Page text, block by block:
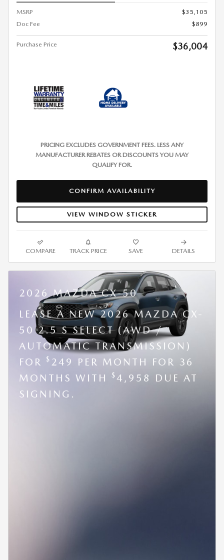
MSRP
$35,105
Doc Fee
$899
Purchase Price $36,004
PRICING EXCLUDES GOVERNMENT FEES. LESS ANY
MANUFACTURER REBATES OR DISCOUNTS YOU MAY
QUALIFY FOR.
CONFIRM AVAILABILITY
VIEW WINDOW STICKER
COMPARE TRACK PRICE SAVE DETAILS
2026 MAZDA CX-50
LEASE A NEW 2026 MAZDA CX-
50 2.5 S SELECT (AWD /
AUTOMATIC TRANSMISSION)
FOR
$ 249 PER MONTH FOR 36
MONTHS WITH
$4,958 DUE AT
SIGNING.